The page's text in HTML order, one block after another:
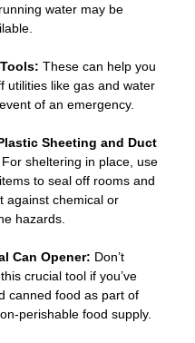
water may be
These can help you
utilities like gas and water
of an emergency.
Sheeting and Duct
For sheltering in place, use
to seal off rooms and
against chemical or
hazards.
Can Opener: Don’t
crucial tool if you’ve
canned food as part of
perishable food supply.